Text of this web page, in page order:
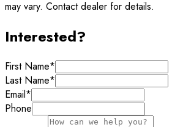
may vary. Contact dealer for details.
Interested?
First Name*
Last Name*
Email*
Phone